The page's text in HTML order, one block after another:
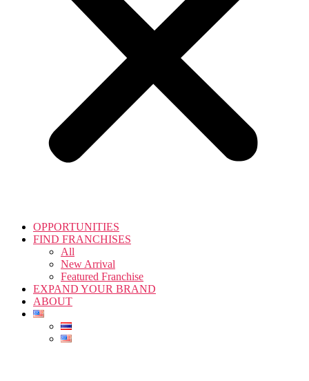
OPPORTUNITIES
FIND FRANCHISES
All
New Arrival
Featured Franchise
EXPAND YOUR BRAND
ABOUT